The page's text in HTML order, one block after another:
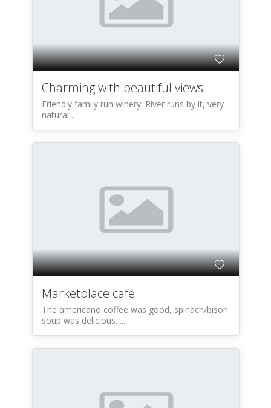
Charming with beautiful views
Friendly family run winery. River runs by it, very
natural ...
Marketplace café
The americano coffee was good, spinach/bison
soup was delicious. ...